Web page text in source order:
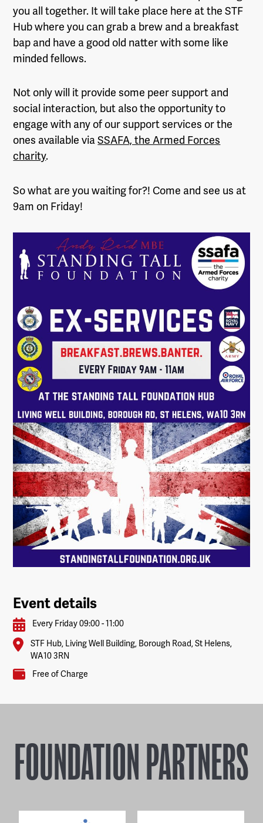
you all together. It will take place here at the STF
Hub where you can grab a brew and a breakfast
bap and have a good old natter with some like
minded fellows.
Not only will it provide some peer support and
social interaction, but also the opportunity to
engage with any of our support services or the
ones available viaSSAFA, the Armed Forces
charity.
So what are you waiting for?! Come and see us at
9am on Friday!
Event details
Every Friday 09:00 - 11:00
STF Hub, Living Well Building, Borough Road, St Helens,
WA10 3RN
Free of Charge
FOUNDATION PARTNERS